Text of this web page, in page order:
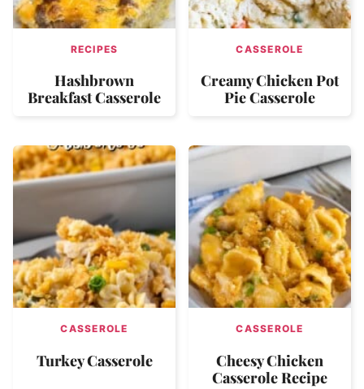
RECIPES
Hashbrown
Breakfast Casserole
CASSEROLE
Creamy Chicken Pot
Pie Casserole
CASSEROLE
Turkey Casserole
CASSEROLE
Cheesy Chicken
Casserole Recipe